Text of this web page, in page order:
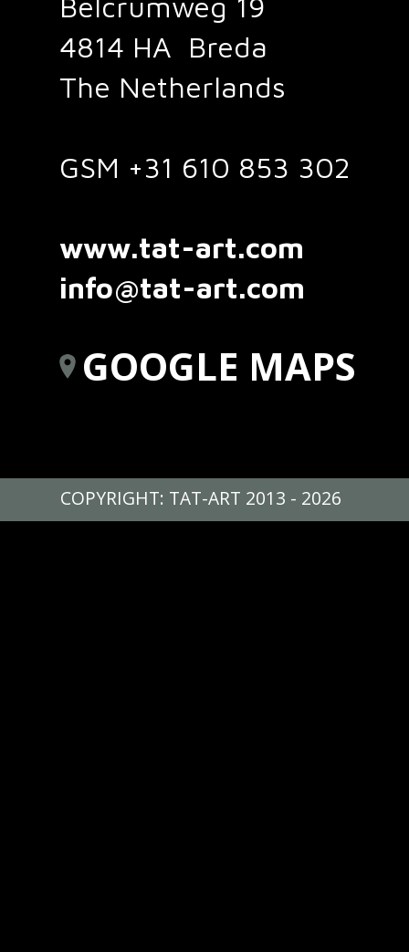
4814 HA Breda
The Netherlands
GSM +31 610 853 302
www.tat-art.com
info@tat-art.com
GOOGLE MAPS
COPYRIGHT: TAT-ART 2013 - 2026